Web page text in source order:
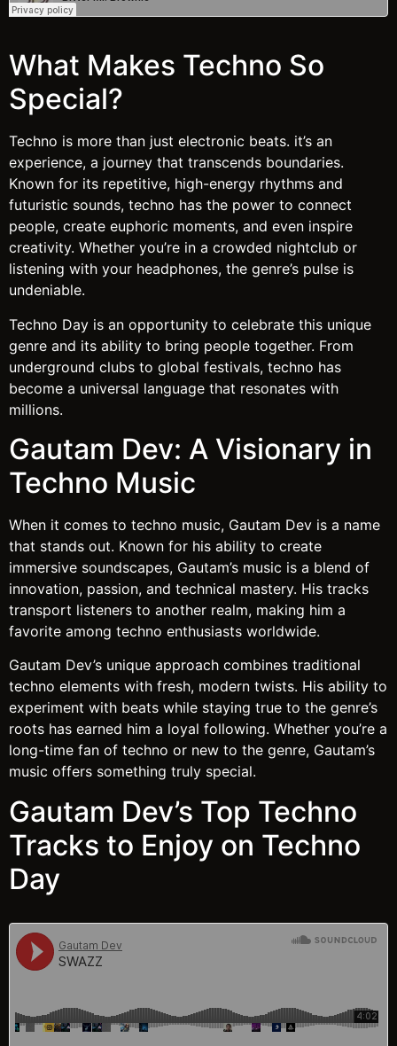
What Makes Techno So
Special?
Techno is more than just electronic beats. it’s an
experience, a journey that transcends boundaries.
Known for its repetitive, high-energy rhythms and
futuristic sounds, techno has the power to connect
people, create euphoric moments, and even inspire
creativity. Whether you’re in a crowded nightclub or
listening with your headphones, the genre’s pulse is
undeniable.
Techno Day is an opportunity to celebrate this unique
genre and its ability to bring people together. From
underground clubs to global festivals, techno has
become a universal language that resonates with
millions.
Gautam Dev: A Visionary in
Techno Music
When it comes to techno music, Gautam Dev is a name
that stands out. Known for his ability to create
immersive soundscapes, Gautam’s music is a blend of
innovation, passion, and technical mastery. His tracks
transport listeners to another realm, making him a
favorite among techno enthusiasts worldwide.
Gautam Dev’s unique approach combines traditional
techno elements with fresh, modern twists. His ability to
experiment with beats while staying true to the genre’s
roots has earned him a loyal following. Whether you’re a
long-time fan of techno or new to the genre, Gautam’s
music offers something truly special.
Gautam Dev’s Top Techno
Tracks to Enjoy on Techno
Day